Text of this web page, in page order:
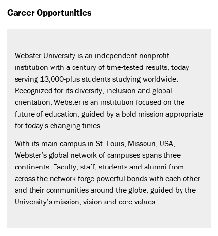
Career Opportunities
Webster University is an independent nonprofit
institution with a century of time-tested results, today
serving 13,000-plus students studying worldwide.
Recognized for its diversity, inclusion and global
orientation, Webster is an institution focused on the
future of education, guided by a bold mission appropriate
for today's changing times.
With its main campus in St. Louis, Missouri, USA,
Webster’s global network of campuses spans three
continents. Faculty, staff, students and alumni from
across the network forge powerful bonds with each other
and their communities around the globe, guided by the
University’s mission, vision and core values.